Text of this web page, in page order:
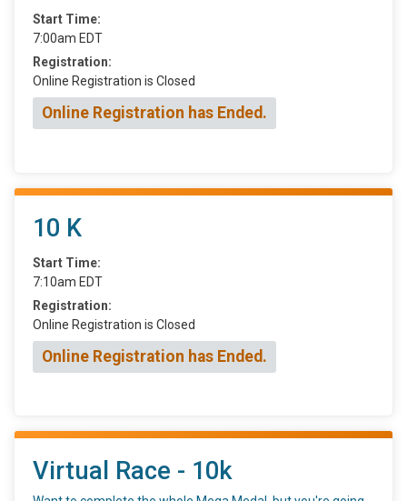
Start Time:
7:00am EDT
Registration:
Online Registration is Closed
Online Registration has Ended.
10 K
Start Time:
7:10am EDT
Registration:
Online Registration is Closed
Online Registration has Ended.
Virtual Race - 10k